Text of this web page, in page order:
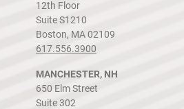
12th Floor
Suite S1210
Boston, MA 02109
617.556.3900
MANCHESTER, NH
650 Elm Street
Suite 302